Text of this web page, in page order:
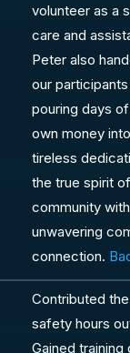
volunteer as a
care and
Peter also
our
pouring days
own money
tireless
the true spirit
community
unwavering
connection.
Contributed
safety hours
Gained